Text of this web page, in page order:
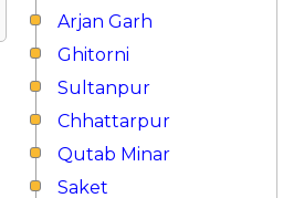
Arjan Garh
Ghitorni
Sultanpur
Chhattarpur
Qutab Minar
Saket